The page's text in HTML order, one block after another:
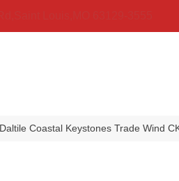
Daltile Coastal Keystones Trade Wind